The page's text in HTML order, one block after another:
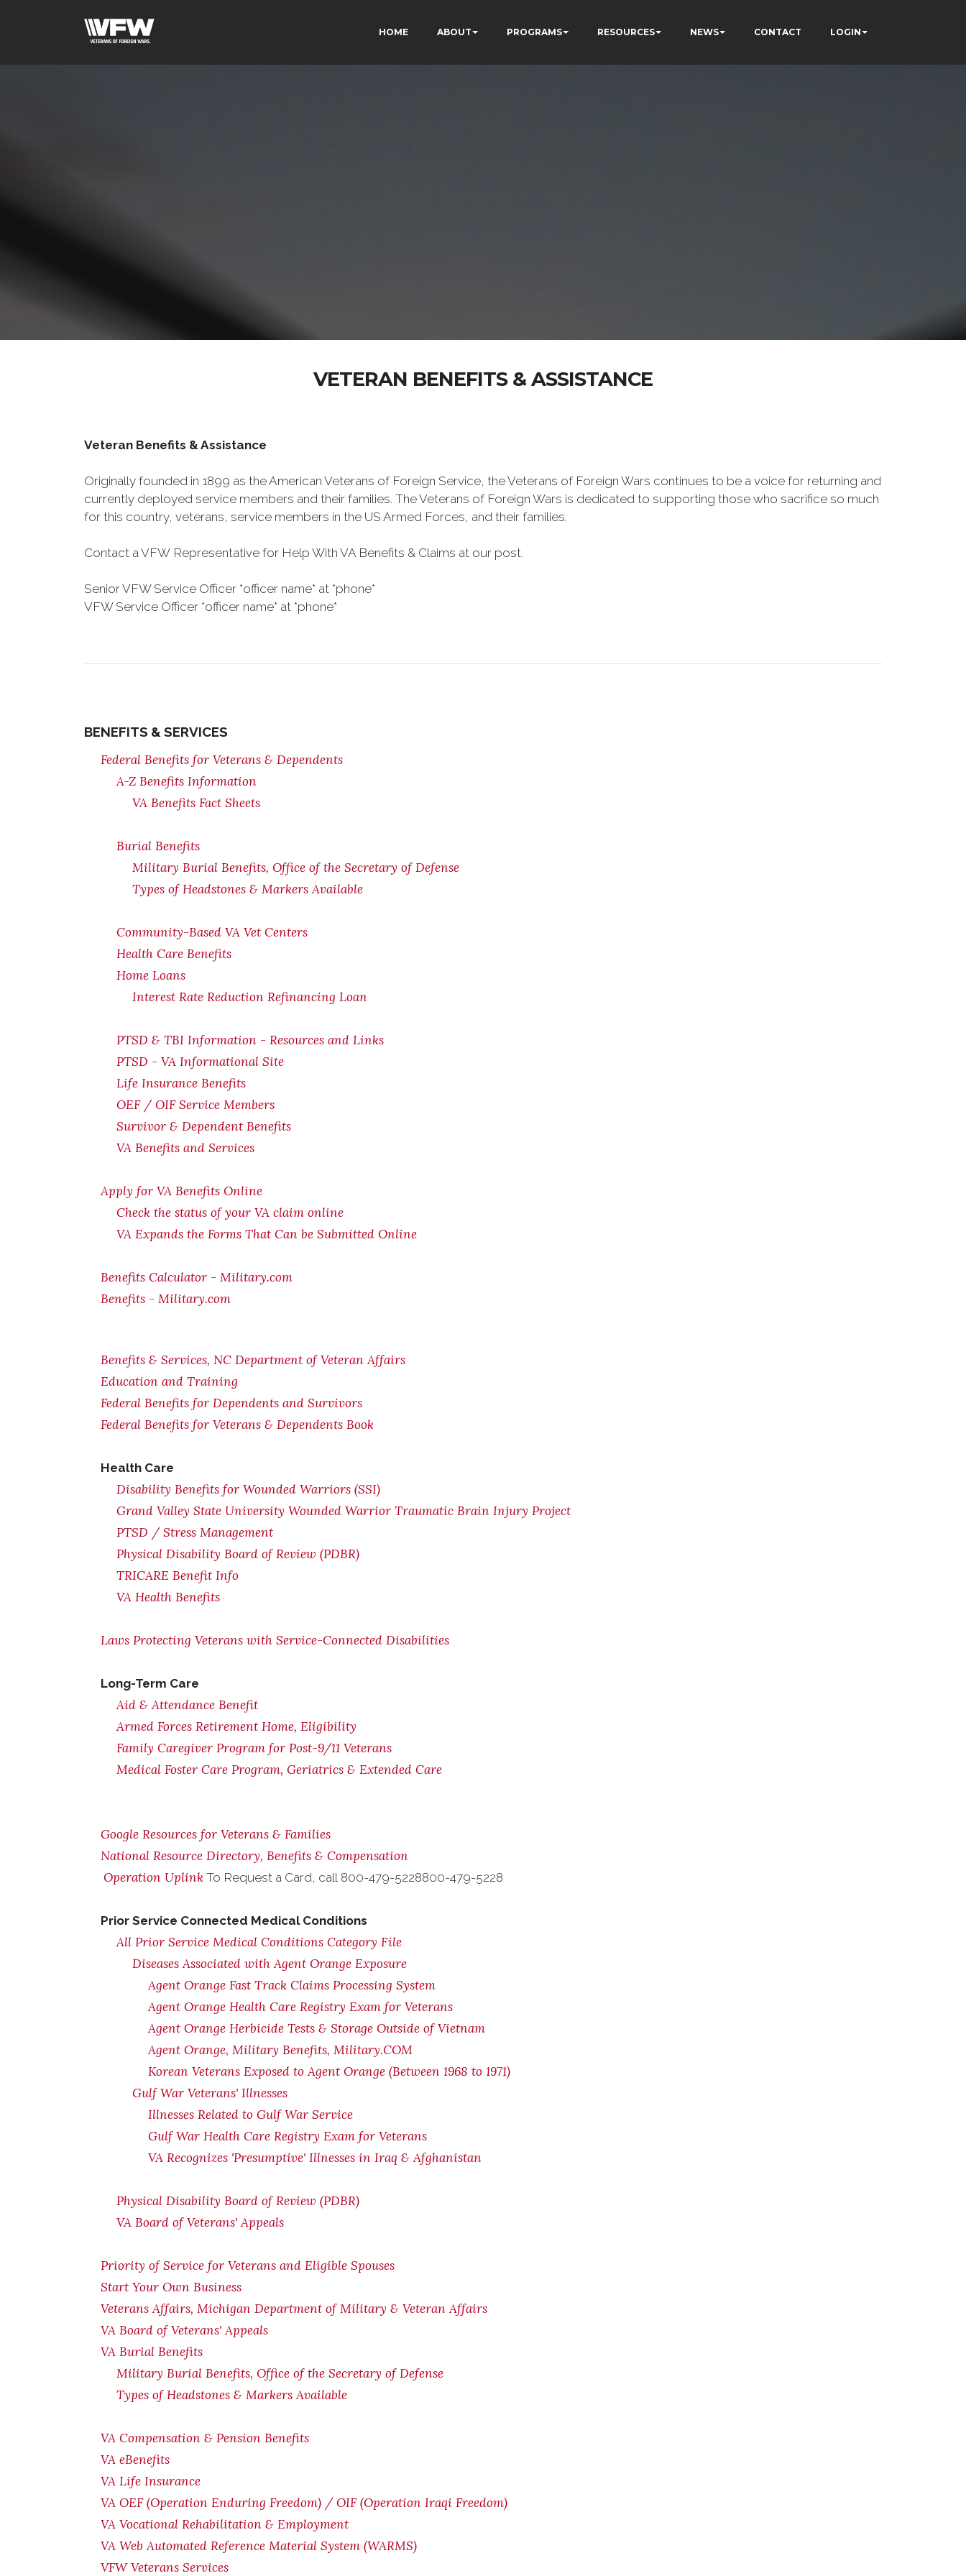
HOME ABOUT PROGRAMS RESOURCES NEWS CONTACT LOGIN
VETERAN BENEFITS & ASSISTANCE
Veteran Benefits & Assistance
Originally founded in 1899 as the American Veterans of Foreign Service, the Veterans of Foreign Wars continues to be a voice for returning and
currently deployed service members and their families. The Veterans of Foreign Wars is dedicated to supporting those who sacrifice so much
for this country, veterans, service members in the US Armed Forces, and their families.
Contact a VFW Representative for Help With VA Benefits & Claims at our post.
Senior VFW Service Officer *officer name* at *phone*
VFW Service Officer *officer name* at *phone*
BENEFITS & SERVICES
Federal Benefits for Veterans & Dependents
A-Z Benefits Information
VA Benefits Fact Sheets
Burial Benefits
Military Burial Benefits, Office of the Secretary of Defense
Types of Headstones & Markers Available
Community-Based VA Vet Centers
Health Care Benefits
Home Loans
Interest Rate Reduction Refinancing Loan
PTSD & TBI Information - Resources and Links
PTSD - VA Informational Site
Life Insurance Benefits
OEF / OIF Service Members
Survivor & Dependent Benefits
VA Benefits and Services
Apply for VA Benefits Online
Check the status of your VA claim online
VA Expands the Forms That Can be Submitted Online
Benefits Calculator - Military.com
Benefits - Military.com
Benefits & Services, NC Department of Veteran Affairs
Education and Training
Federal Benefits for Dependents and Survivors
Federal Benefits for Veterans & Dependents Book
Health Care
Disability Benefits for Wounded Warriors (SSI)
Grand Valley State University Wounded Warrior Traumatic Brain Injury Project
PTSD / Stress Management
Physical Disability Board of Review (PDBR)
TRICARE Benefit Info
VA Health Benefits
Laws Protecting Veterans with Service-Connected Disabilities
Long-Term Care
Aid & Attendance Benefit
Armed Forces Retirement Home, Eligibility
Family Caregiver Program for Post-9/11 Veterans
Medical Foster Care Program, Geriatrics & Extended Care
Google Resources for Veterans & Families
National Resource Directory, Benefits & Compensation
Operation Uplink To Request a Card, call 800-479-5228800-479-5228
Prior Service Connected Medical Conditions
All Prior Service Medical Conditions Category File
Diseases Associated with Agent Orange Exposure
Agent Orange Fast Track Claims Processing System
Agent Orange Health Care Registry Exam for Veterans
Agent Orange Herbicide Tests & Storage Outside of Vietnam
Agent Orange, Military Benefits, Military.COM
Korean Veterans Exposed to Agent Orange (Between 1968 to 1971)
Gulf War Veterans' Illnesses
Illnesses Related to Gulf War Service
Gulf War Health Care Registry Exam for Veterans
VA Recognizes 'Presumptive' Illnesses in Iraq & Afghanistan
Physical Disability Board of Review (PDBR)
VA Board of Veterans' Appeals
Priority of Service for Veterans and Eligible Spouses
Start Your Own Business
Veterans Affairs, Michigan Department of Military & Veteran Affairs
VA Board of Veterans' Appeals
VA Burial Benefits
Military Burial Benefits, Office of the Secretary of Defense
Types of Headstones & Markers Available
VA Compensation & Pension Benefits
VA eBenefits
VA Life Insurance
VA OEF (Operation Enduring Freedom) / OIF (Operation Iraqi Freedom)
VA Vocational Rehabilitation & Employment
VA Web Automated Reference Material System (WARMS)
VFW Veterans Services